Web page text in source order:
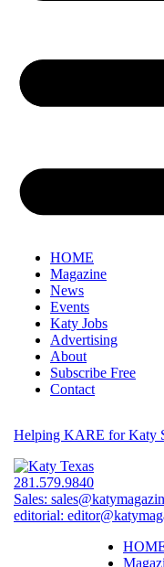
HOME
Magazine
News
Events
Katy Jobs
Advertising
About
Subscribe Free
Contact
Helping KARE for Katy
281.579.9840
Sales:
editorial: